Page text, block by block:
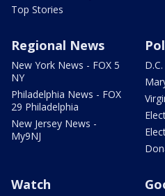
Top Stories
Regional News
New York News - FOX 5
NY
Philadelphia News - FOX
29 Philadelphia
New Jersey News -
My9NJ
Watch